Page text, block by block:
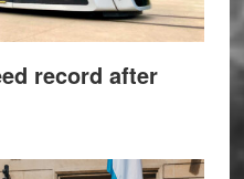
record after